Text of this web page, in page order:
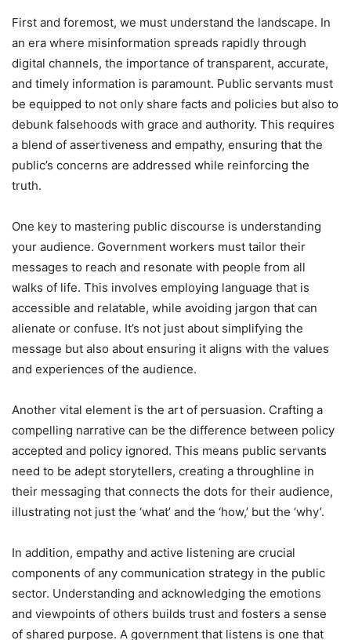
First and foremost, we must understand the landscape. In
an era where misinformation spreads rapidly through
digital channels, the importance of transparent, accurate,
and timely information is paramount. Public servants must
be equipped to not only share facts and policies but also to
debunk falsehoods with grace and authority. This requires
a blend of assertiveness and empathy, ensuring that the
public’s concerns are addressed while reinforcing the
truth.
One key to mastering public discourse is understanding
your audience. Government workers must tailor their
messages to reach and resonate with people from all
walks of life. This involves employing language that is
accessible and relatable, while avoiding jargon that can
alienate or confuse. It’s not just about simplifying the
message but also about ensuring it aligns with the values
and experiences of the audience.
Another vital element is the art of persuasion. Crafting a
compelling narrative can be the difference between policy
accepted and policy ignored. This means public servants
need to be adept storytellers, creating a throughline in
their messaging that connects the dots for their audience,
illustrating not just the ‘what’ and the ‘how,’ but the ‘why’.
In addition, empathy and active listening are crucial
components of any communication strategy in the public
sector. Understanding and acknowledging the emotions
and viewpoints of others builds trust and fosters a sense
of shared purpose. A government that listens is one that